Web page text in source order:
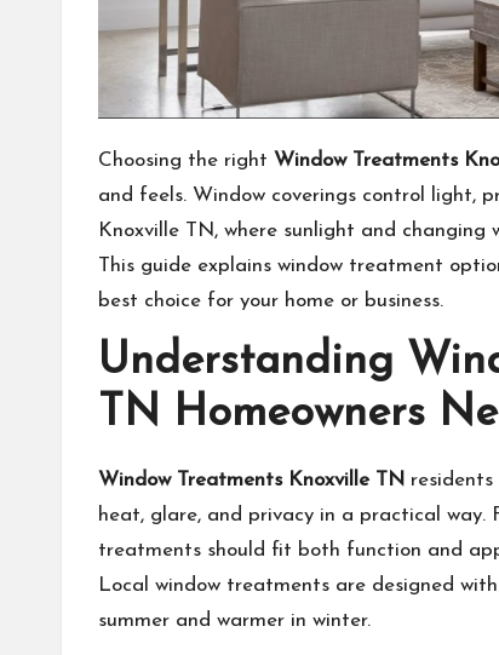
Choosing the right Window Treatments
and feels. Window coverings control light,
Knoxville TN, where sunlight and
This guide explains window treatment
best choice for your home or business.
Understanding
TN Homeowners
Window Treatments Knoxville TN
heat, glare, and privacy in a practical way.
treatments should fit both function and
Local window treatments are designed
summer and warmer in winter.